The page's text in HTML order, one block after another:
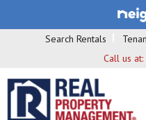
Search Rentals
Call us at: